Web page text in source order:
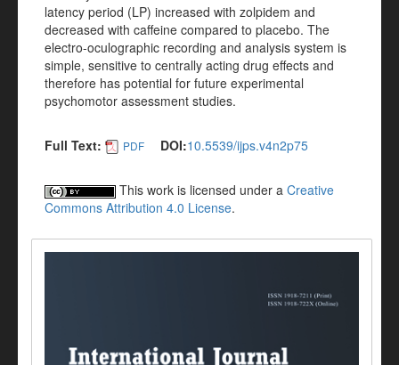
latency period (LP) increased with zolpidem and
decreased with caffeine compared to placebo. The
electro-oculographic recording and analysis system is
simple, sensitive to centrally acting drug effects and
therefore has potential for future experimental
psychomotor assessment studies.
Full Text: PDF DOI:10.5539/ijps.v4n2p75
This work is licensed under a Creative
Commons Attribution 4.0 License.